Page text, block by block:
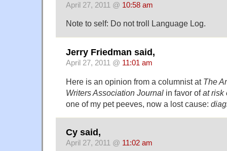
April 27, 2011 @ 10:58 am
Note to self: Do not troll Language Log.
Jerry Friedman said,
April 27, 2011 @ 11:01 am
Here is an opinion from a columnist at The
Writers Association Journal in favor ofat risk
one of my pet peeves, now a lost cause:
Cy said,
April 27, 2011 @ 11:02 am